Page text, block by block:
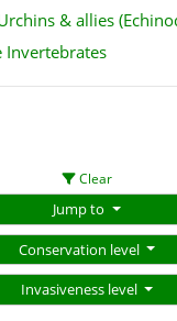
& allies
Invertebrates
Clear
Jump to
Conservation level
Invasiveness level